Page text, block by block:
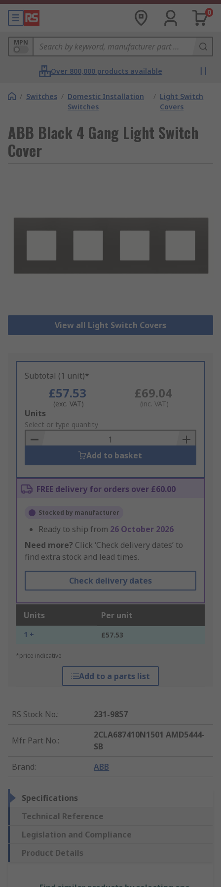
0
MPN
Over 800,000 products available
/ Switches / Domestic Installation
Switches
/ Light Switch
Covers
ABB Black 4 Gang Light Switch
Cover
View all Light Switch Covers
Subtotal (1 unit)*
£57.53
(exc. VAT)
£69.04
(inc. VAT)
Add
to
Basket
Units
Select or type quantity
Add to basket
FREE delivery for orders over £60.00
Stocked by manufacturer
Ready to ship from 26 October 2026
Need more? Click ‘Check delivery dates’ to
find extra stock and lead times.
Check delivery dates
Units Per unit
1 + £57.53
*price indicative
Add to a parts list
RS Stock No.: 231-9857
Mfr. Part No.:
2CLA687410N1501 AMD5444-
SB
Brand: ABB
Specifications
Technical Reference
Legislation and Compliance
Product Details